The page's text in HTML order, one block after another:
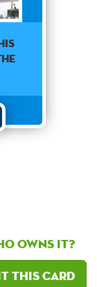
owns it?
this card